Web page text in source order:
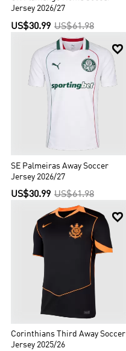
Jersey 2026/27
US$30.99 US$61.98

SE Palmeiras Away Soccer
Jersey 2026/27
US$30.99 US$61.98

Corinthians Third Away Soccer
Jersey 2025/26